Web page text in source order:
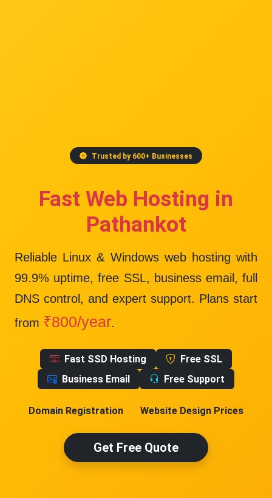
Trusted by 600+ Businesses
Fast Web Hosting in
Pathankot
Reliable Linux & Windows web hosting with
99.9% uptime, free SSL, business email, full
DNS control, and expert support. Plans start
from ₹800/year.
Fast SSD Hosting
Free SSL
Business Email
Free Support
Domain Registration Website Design Prices
Get Free Quote